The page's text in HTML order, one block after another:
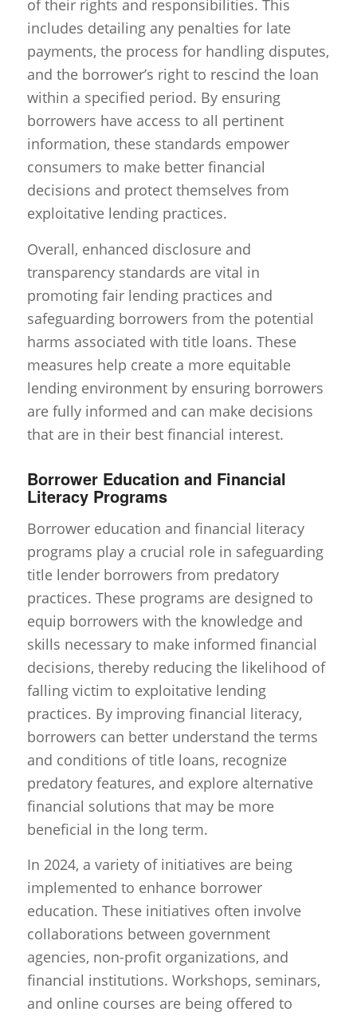
of their rights and responsibilities. This
includes detailing any penalties for late
payments, the process for handling disputes,
and the borrower’s right to rescind the loan
within a specified period. By ensuring
borrowers have access to all pertinent
information, these standards empower
consumers to make better financial
decisions and protect themselves from
exploitative lending practices.
Overall, enhanced disclosure and
transparency standards are vital in
promoting fair lending practices and
safeguarding borrowers from the potential
harms associated with title loans. These
measures help create a more equitable
lending environment by ensuring borrowers
are fully informed and can make decisions
that are in their best financial interest.
Borrower Education and Financial
Literacy Programs
Borrower education and financial literacy
programs play a crucial role in safeguarding
title lender borrowers from predatory
practices. These programs are designed to
equip borrowers with the knowledge and
skills necessary to make informed financial
decisions, thereby reducing the likelihood of
falling victim to exploitative lending
practices. By improving financial literacy,
borrowers can better understand the terms
and conditions of title loans, recognize
predatory features, and explore alternative
financial solutions that may be more
beneficial in the long term.
In 2024, a variety of initiatives are being
implemented to enhance borrower
education. These initiatives often involve
collaborations between government
agencies, non-profit organizations, and
financial institutions. Workshops, seminars,
and online courses are being offered to